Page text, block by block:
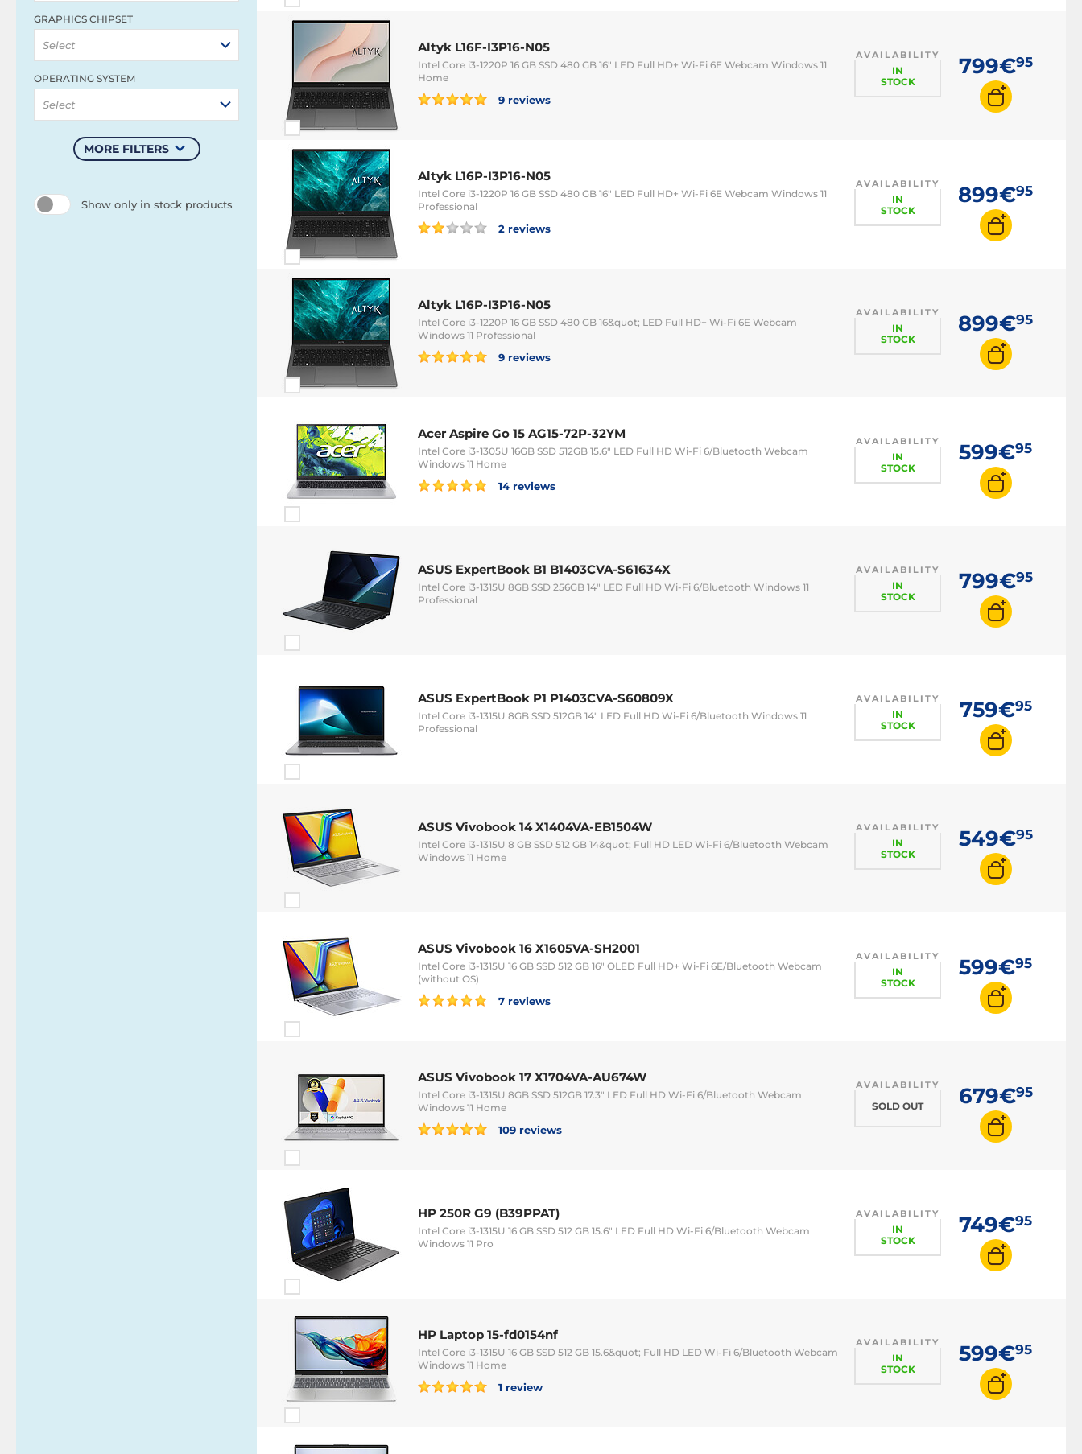
Lenovo ThinkPad
MSI Katana
GRAPHICS CHIPSET
Select
OPERATING SYSTEM
Select
MORE FILTERS
Show only in stock products
Altyk L16F-I3P16-N05
Intel Core i3-1220P 16 GB SSD 480 GB 16" LED Full HD+ Wi-Fi 6E Webcam Windows 11
Home
9 reviews
AVAILABILITY
IN
STOCK
799€95
Altyk L16P-I3P16-N05
Intel Core i3-1220P 16 GB SSD 480 GB 16" LED Full HD+ Wi-Fi 6E Webcam Windows 11
Professional
2 reviews
AVAILABILITY
IN
STOCK
899€95
Altyk L16P-I3P16-N05
Intel Core i3-1220P 16 GB SSD 480 GB 16&quot; LED Full HD+ Wi-Fi 6E Webcam
Windows 11 Professional
9 reviews
AVAILABILITY
IN
STOCK
899€95
Acer Aspire Go 15 AG15-72P-32YM
Intel Core i3-1305U 16GB SSD 512GB 15.6" LED Full HD Wi-Fi 6/Bluetooth Webcam
Windows 11 Home
14 reviews
AVAILABILITY
IN
STOCK
599€95
ASUS ExpertBook B1 B1403CVA-S61634X
Intel Core i3-1315U 8GB SSD 256GB 14" LED Full HD Wi-Fi 6/Bluetooth Windows 11
Professional
AVAILABILITY
IN
STOCK
799€95
ASUS ExpertBook P1 P1403CVA-S60809X
Intel Core i3-1315U 8GB SSD 512GB 14" LED Full HD Wi-Fi 6/Bluetooth Windows 11
Professional
AVAILABILITY
IN
STOCK
759€95
ASUS Vivobook 14 X1404VA-EB1504W
Intel Core i3-1315U 8 GB SSD 512 GB 14&quot; Full HD LED Wi-Fi 6/Bluetooth Webcam
Windows 11 Home
AVAILABILITY
IN
STOCK
549€95
ASUS Vivobook 16 X1605VA-SH2001
Intel Core i3-1315U 16 GB SSD 512 GB 16" OLED Full HD+ Wi-Fi 6E/Bluetooth Webcam
(without OS)
7 reviews
AVAILABILITY
IN
STOCK
599€95
ASUS Vivobook 17 X1704VA-AU674W
Intel Core i3-1315U 8GB SSD 512GB 17.3" LED Full HD Wi-Fi 6/Bluetooth Webcam
Windows 11 Home
109 reviews
AVAILABILITY
SOLD OUT 679€95
HP 250R G9 (B39PPAT)
Intel Core i3-1315U 16 GB SSD 512 GB 15.6" LED Full HD Wi-Fi 6/Bluetooth Webcam
Windows 11 Pro
AVAILABILITY
IN
STOCK
749€95
HP Laptop 15-fd0154nf
Intel Core i3-1315U 16 GB SSD 512 GB 15.6&quot; Full HD LED Wi-Fi 6/Bluetooth Webcam
Windows 11 Home
1 review
AVAILABILITY
IN
STOCK
599€95